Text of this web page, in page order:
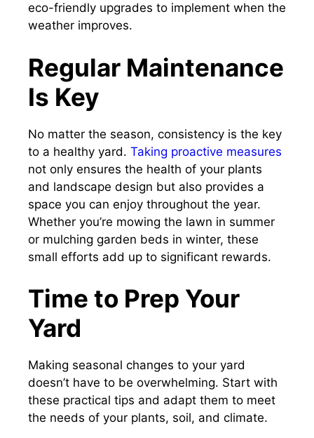
eco-friendly upgrades to implement when the
weather improves.
Regular Maintenance
Is Key
No matter the season, consistency is the key
to a healthy yard. Taking proactive measures
not only ensures the health of your plants
and landscape design but also provides a
space you can enjoy throughout the year.
Whether you’re mowing the lawn in summer
or mulching garden beds in winter, these
small efforts add up to significant rewards.
Time to Prep Your
Yard
Making seasonal changes to your yard
doesn’t have to be overwhelming. Start with
these practical tips and adapt them to meet
the needs of your plants, soil, and climate.